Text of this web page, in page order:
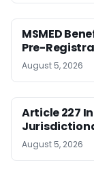
MSMED
Pre-
August 5, 2026
Article 227
August 5, 2026